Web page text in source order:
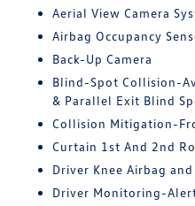
Aerial View Camera
Airbag Occupancy
Back-Up Camera
Blind-Spot Collision-
& Parallel Exit Blind
Collision Mitigation-
Curtain 1st And 2nd
Driver Knee Airbag
Driver Monitoring-